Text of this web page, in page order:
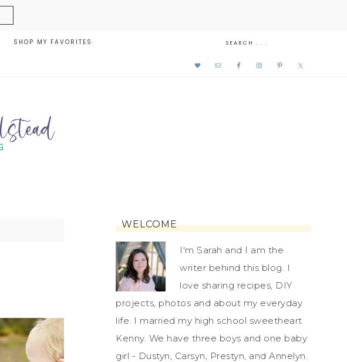
SHOP MY FAVORITES
WELCOME
I'm Sarah and I am the
writer behind this blog. I
love sharing recipes, DIY
projects, photos and about my everyday
life. I married my high school sweetheart
Kenny. We have three boys and one baby
girl - Dustyn, Carsyn, Prestyn, and Annelyn.